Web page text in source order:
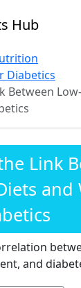
Hub
Diabetics
Between
Link
and
and